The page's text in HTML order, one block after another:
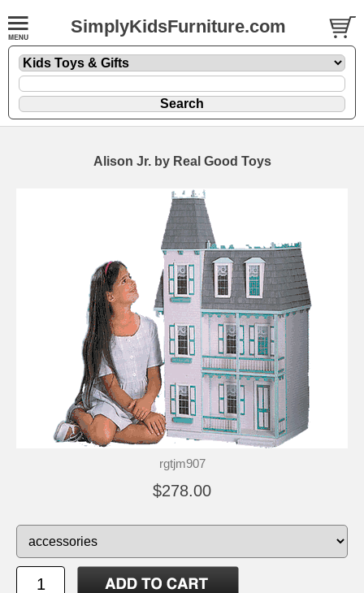
SimplyKidsFurniture.com
Alison Jr. by Real Good Toys
rgtjm907
$278.00